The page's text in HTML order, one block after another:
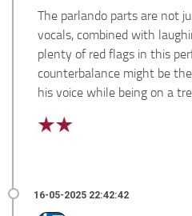
The parlando parts are not
vocals, combined with
plenty of red flags in this
counterbalance might be
his voice while being on a